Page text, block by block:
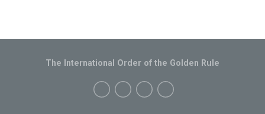
The International Order of the Golden Rule